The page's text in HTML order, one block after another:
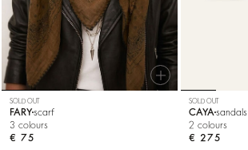
SOLD OUT
FARYscarf
3 colours
€ 75
SOLD OUT
CAYAsandals
2 colours
€ 275